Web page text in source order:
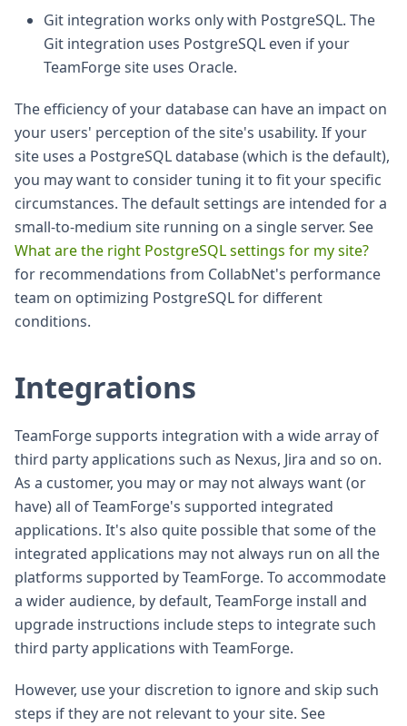
Git integration works only with PostgreSQL. The
Git integration uses PostgreSQL even if your
TeamForge site uses Oracle.
The efficiency of your database can have an impact on
your users' perception of the site's usability. If your
site uses a PostgreSQL database (which is the default),
you may want to consider tuning it to fit your specific
circumstances. The default settings are intended for a
small-to-medium site running on a single server. See
What are the right PostgreSQL settings for my site?
for recommendations from CollabNet's performance
team on optimizing PostgreSQL for different
conditions.
Integrations
TeamForge supports integration with a wide array of
third party applications such as Nexus, Jira and so on.
As a customer, you may or may not always want (or
have) all of TeamForge's supported integrated
applications. It's also quite possible that some of the
integrated applications may not always run on all the
platforms supported by TeamForge. To accommodate
a wider audience, by default, TeamForge install and
upgrade instructions include steps to integrate such
third party applications with TeamForge.
However, use your discretion to ignore and skip such
steps if they are not relevant to your site. See